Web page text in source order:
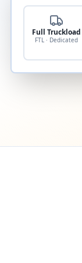
Full Truckload
FTL · Dedicated